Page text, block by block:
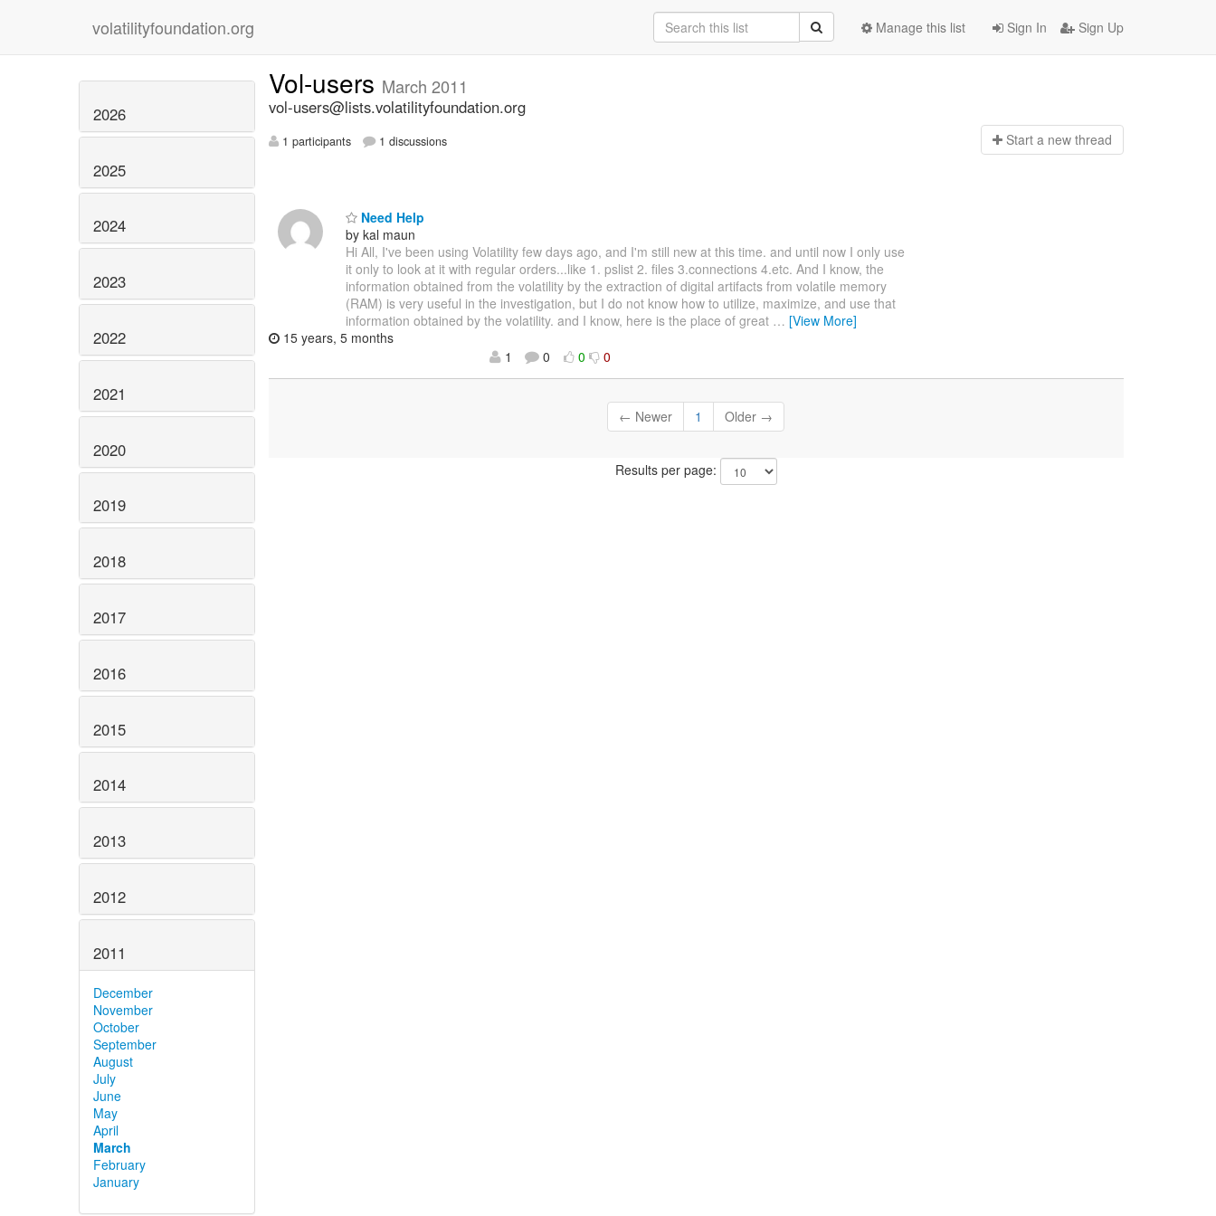
volatilityfoundation.org Sign In Sign Up
Manage this list
2026
2025
2024
2023
2022
2021
2020
2019
2018
2017
2016
2015
2014
2013
2012
2011
December
November
October
September
August
July
June
May
April
March
February
January
Vol-users March 2011
vol-users@lists.volatilityfoundation.org
1 participants 1 discussions Start a new thread
Need Help
by kal maun
Hi All, I've been using Volatility few days ago, and I'm still new at this time. and until now I only use
it only to look at it with regular orders...like 1. pslist 2. files 3.connections 4.etc. And I know, the
information obtained from the volatility by the extraction of digital artifacts from volatile memory
(RAM) is very useful in the investigation, but I do not know how to utilize, maximize, and use that
information obtained by the volatility. and I know, here is the place of great … [View More]
15 years, 5 months
1
0 0 0
← Newer 1 Older →
Results per page: